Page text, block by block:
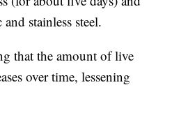
stainless steel.
that the amount of live
over time, lessening